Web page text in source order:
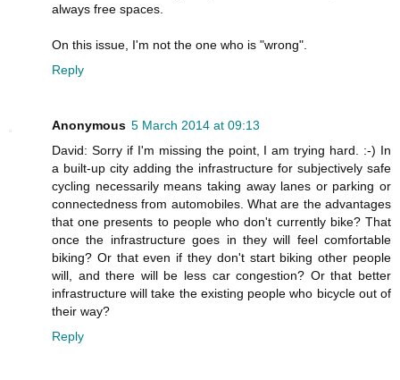
always free spaces.
On this issue, I'm not the one who is "wrong".
Reply
Anonymous 5 March 2014 at 09:13
David: Sorry if I'm missing the point, I am trying hard. :-) In
a built-up city adding the infrastructure for subjectively safe
cycling necessarily means taking away lanes or parking or
connectedness from automobiles. What are the advantages
that one presents to people who don't currently bike? That
once the infrastructure goes in they will feel comfortable
biking? Or that even if they don't start biking other people
will, and there will be less car congestion? Or that better
infrastructure will take the existing people who bicycle out of
their way?
Reply